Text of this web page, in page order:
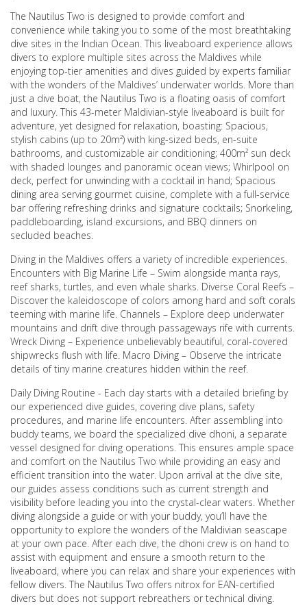
The Nautilus Two is designed to provide comfort and
convenience while taking you to some of the most breathtaking
dive sites in the Indian Ocean. This liveaboard experience allows
divers to explore multiple sites across the Maldives while
enjoying top-tier amenities and dives guided by experts familiar
with the wonders of the Maldives’ underwater worlds. More than
just a dive boat, the Nautilus Two is a floating oasis of comfort
and luxury. This 43-meter Maldivian-style liveaboard is built for
adventure, yet designed for relaxation, boasting: Spacious,
stylish cabins (up to 20m²) with king-sized beds, en-suite
bathrooms, and customizable air conditioning; 400m² sun deck
with shaded lounges and panoramic ocean views; Whirlpool on
deck, perfect for unwinding with a cocktail in hand; Spacious
dining area serving gourmet cuisine, complete with a full-service
bar offering refreshing drinks and signature cocktails; Snorkeling,
paddleboarding, island excursions, and BBQ dinners on
secluded beaches.
Diving in the Maldives offers a variety of incredible experiences.
Encounters with Big Marine Life – Swim alongside manta rays,
reef sharks, turtles, and even whale sharks. Diverse Coral Reefs –
Discover the kaleidoscope of colors among hard and soft corals
teeming with marine life. Channels – Explore deep underwater
mountains and drift dive through passageways rife with currents.
Wreck Diving – Experience unbelievably beautiful, coral-covered
shipwrecks flush with life. Macro Diving – Observe the intricate
details of tiny marine creatures hidden within the reef.
Daily Diving Routine - Each day starts with a detailed briefing by
our experienced dive guides, covering dive plans, safety
procedures, and marine life encounters. After assembling into
buddy teams, we board the specialized dive dhoni, a separate
vessel designed for diving operations. This ensures ample space
and comfort on the Nautilus Two while providing an easy and
efficient transition into the water. Upon arrival at the dive site,
our guides assess conditions such as current strength and
visibility before leading you into the crystal-clear waters. Whether
diving alongside a guide or with your buddy, you’ll have the
opportunity to explore the wonders of the Maldivian seascape
at your own pace. After each dive, the dhoni crew is on hand to
assist with equipment and ensure a smooth return to the
liveaboard, where you can relax and share your experiences with
fellow divers. The Nautilus Two offers nitrox for EAN-certified
divers but does not support rebreathers or technical diving.